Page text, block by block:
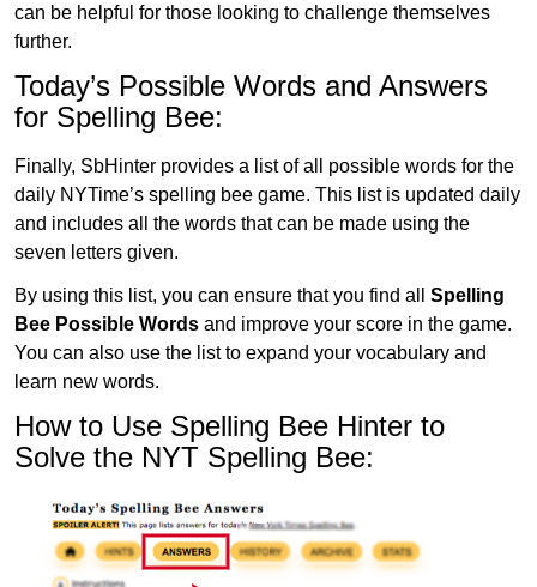
can be helpful for those looking to challenge themselves
further.
Today’s Possible Words and Answers
for Spelling Bee:
Finally, SbHinter provides a list of all possible words for the
daily NYTime’s spelling bee game. This list is updated daily
and includes all the words that can be made using the
seven letters given.
By using this list, you can ensure that you find all Spelling
Bee Possible Words and improve your score in the game.
You can also use the list to expand your vocabulary and
learn new words.
How to Use Spelling Bee Hinter to
Solve the NYT Spelling Bee: